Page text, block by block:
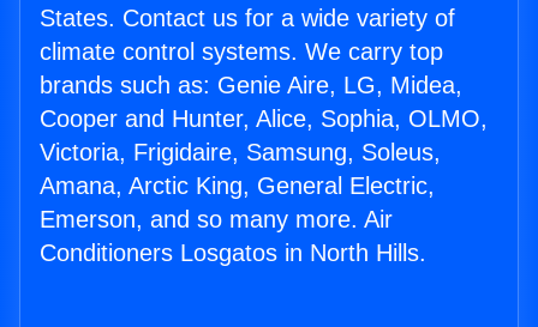
States. Contact us for a wide variety of
climate control systems. We carry top
brands such as: Genie Aire, LG, Midea,
Cooper and Hunter, Alice, Sophia, OLMO,
Victoria, Frigidaire, Samsung, Soleus,
Amana, Arctic King, General Electric,
Emerson, and so many more. Air
Conditioners Losgatos in North Hills.